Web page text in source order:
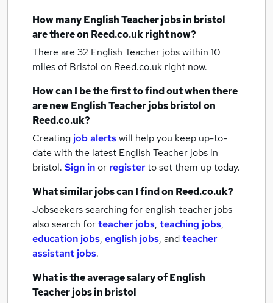
How manyEnglish Teacher jobsin bristol
are there on Reed.co.uk right now?
There are 32 English Teacher jobs within 10
miles of Bristol on Reed.co.uk right now.
How can I be the first to find out when there
are newEnglish Teacher jobsbristolon
Reed.co.uk?
Creating job alertswill help you keep up-to-
date with the latest English Teacher jobs in
bristol. Sign inor registerto set them up today.
What similar jobs can I find on Reed.co.uk?
Jobseekers searching for english teacher jobs
also search forteacher jobs, teaching jobs,
education jobs, english jobs, andteacher
assistant jobs.
What is the average salary ofEnglish
Teacher jobsin bristol